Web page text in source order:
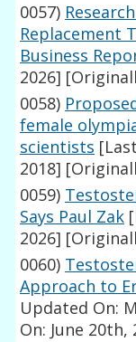
0057)
Replacement
Business
2026]
0058)
female
scientists
2018]
0059)
Says Paul Zak
2026]
0060)
Approach to
Updated On:
On: June 20th,